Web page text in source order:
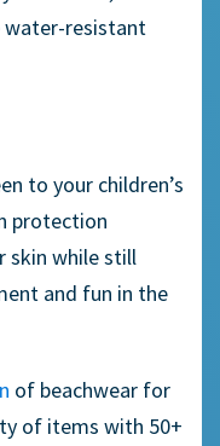
water-resistant
to your children’s
protection
skin while still
and fun in the
of beachwear for
of items with 50+